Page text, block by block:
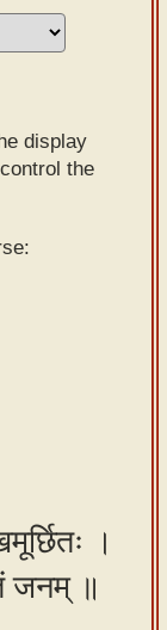
display
the
।
तं जनम् ॥